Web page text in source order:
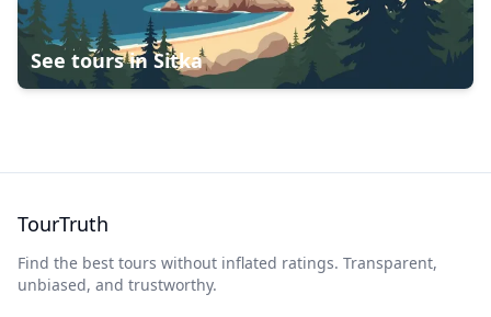
See tours inSitka
TourTruth
Find the best tours without inflated ratings. Transparent,
unbiased, and trustworthy.